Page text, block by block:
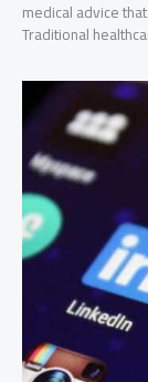
medical advice
Traditional